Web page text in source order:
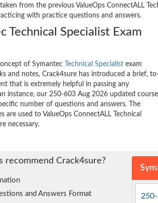
from the previous ValueOps ConnectALL
with practice questions and answers.
Technical Specialist Exam
of Symantec Technical Specialist exam
and notes, Crack4sure has introduced a brief,
that is extremely helpful in passing any
instance, our 250-603 Aug 2026 updated course
number of questions and answers. The
are used to ValueOps ConnectALL Technical
necessary.
recommend Crack4sure?
and Answers Format